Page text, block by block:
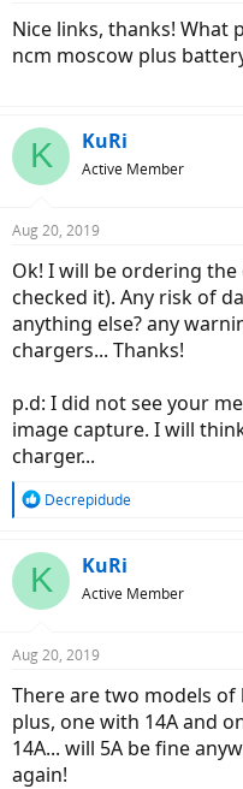
Nice links, thanks! What
ncm moscow plus
K KuRi
Active Member
Aug 20, 2019
Ok! I will be ordering the
checked it). Any risk of
anything else? any
chargers... Thanks!
p.d: I did not see your
image capture. I will
charger...
R
c
t
s
Decrepidude
K KuRi
Active Member
Aug 20, 2019
There are two models
plus, one with 14A and
14A... will 5A be fine
again!